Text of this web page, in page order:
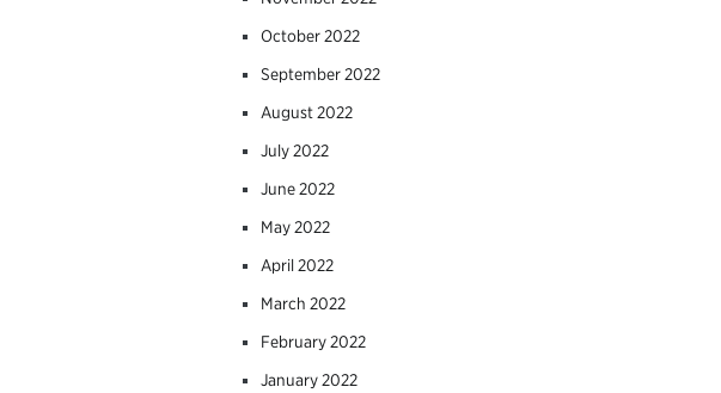
October 2022
September 2022
August 2022
July 2022
June 2022
May 2022
April 2022
March 2022
February 2022
January 2022